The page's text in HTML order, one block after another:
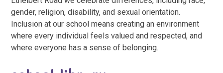
gender, religion, disability, and sexual orientation.
Inclusion at our school means creating an environment
where every individual feels valued and respected, and
where everyone has a sense of belonging.